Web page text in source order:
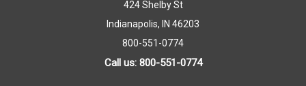
424 Shelby St
Indianapolis, IN 46203
800-551-0774
Call us: 800-551-0774